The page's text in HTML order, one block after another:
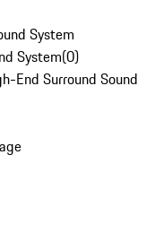
System
System(0)
End Surround Sound